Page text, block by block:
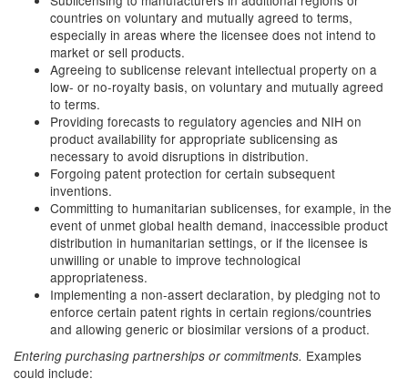
countries on voluntary and mutually agreed to terms,
especially in areas where the licensee does not intend to
market or sell products.
Agreeing to sublicense relevant intellectual property on a
low- or no-royalty basis, on voluntary and mutually agreed
to terms.
Providing forecasts to regulatory agencies and NIH on
product availability for appropriate sublicensing as
necessary to avoid disruptions in distribution.
Forgoing patent protection for certain subsequent
inventions.
Committing to humanitarian sublicenses, for example, in the
event of unmet global health demand, inaccessible product
distribution in humanitarian settings, or if the licensee is
unwilling or unable to improve technological
appropriateness.
Implementing a non-assert declaration, by pledging not to
enforce certain patent rights in certain regions/countries
and allowing generic or biosimilar versions of a product.
Entering purchasing partnerships or commitments. Examples
could include: